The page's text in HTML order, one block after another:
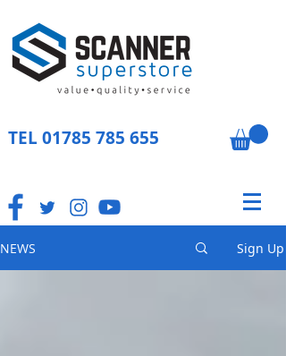
TEL 01785 785 655
NEWS Sign Up